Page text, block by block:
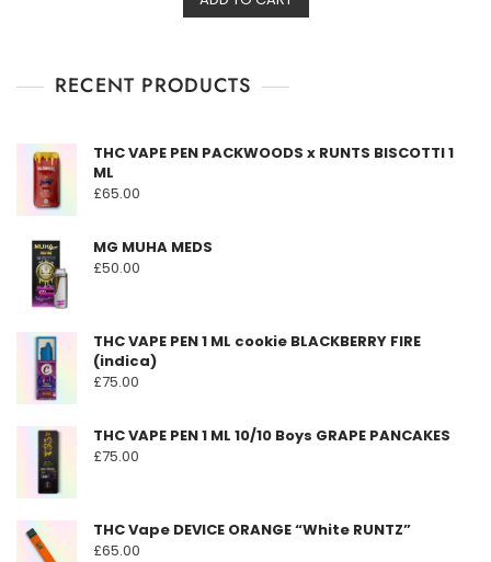
0
o
5
RECENT PRODUCTS
THC VAPE PEN PACKWOODS x RUNTS BISCOTTI 1
ML
£65.00
MG MUHA MEDS
£50.00
THC VAPE PEN 1 ML cookie BLACKBERRY FIRE
(indica)
£75.00
THC VAPE PEN 1 ML 10/10 Boys GRAPE PANCAKES
£75.00
THC Vape DEVICE ORANGE “White RUNTZ”
£65.00